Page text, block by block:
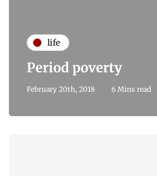
life
Period poverty
February 20th, 2018 6 Mins read